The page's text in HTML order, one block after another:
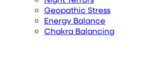
Geopathic Stress
Energy Balance
Chakra Balancing